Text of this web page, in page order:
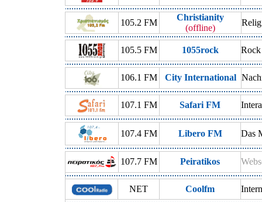
105.2 FM
Christianity
(offline)
105.5 FM 1055rock
106.1 FM City International
107.1 FM Safari FM
107.4 FM Libero FM Das
107.7 FM Peiratikos
NET Coolfm